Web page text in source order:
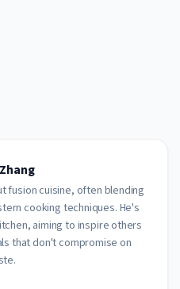
fusion cuisine, often blending
cooking techniques. He's
aiming to inspire others
that don't compromise on